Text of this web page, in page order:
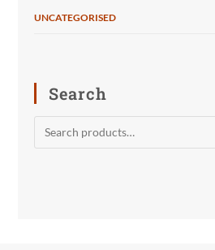
UNCATEGORISED
Search